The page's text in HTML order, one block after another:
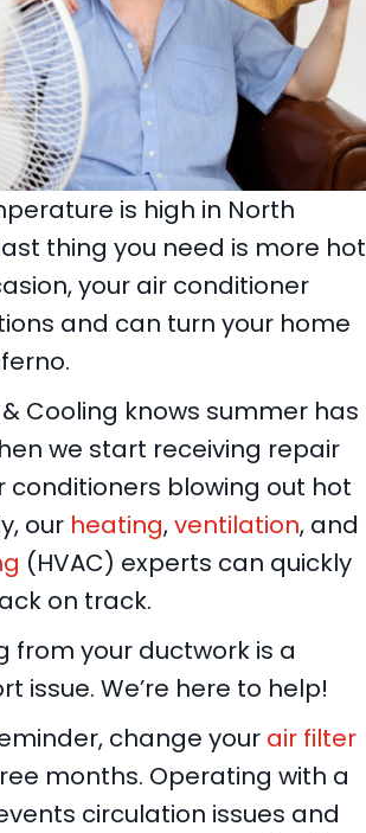
is high in North
thing you need is more hot
your air conditioner
and can turn your home
Cooling knows summer has
we start receiving repair
conditioners blowing out hot
our heating,ventilation, and
(HVAC) experts can quickly
on track.
from your ductwork is a
issue. We’re here to help!
change your air filter
months. Operating with a
circulation issues and